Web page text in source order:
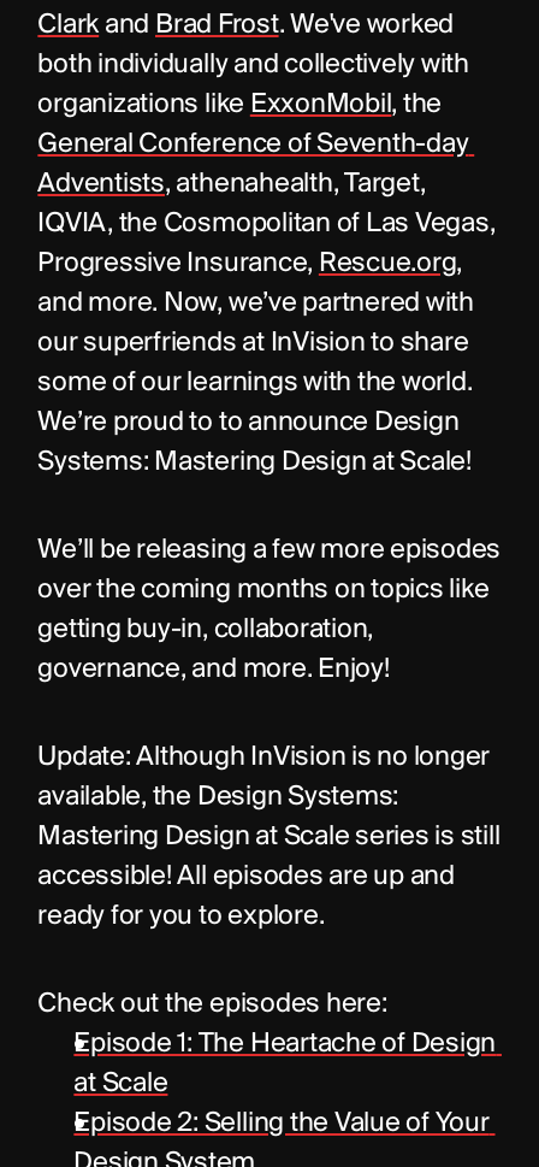
Clark and Brad Frost. We've worked
both individually and collectively with
organizations like ExxonMobil
General Conference of Seventh-day
Adventists, athenahealth, Target,
IQVIA, the Cosmopolitan of Las Vegas,
Progressive Insurance, Rescue.org,
and more. Now, we’ve partnered with
our superfriends at InVision to share
some of our learnings with the world.
We’re proud to to announce Design
Systems: Mastering Design at Scale!
We’ll be releasing a few more episodes
over the coming months on topics like
getting buy-in, collaboration,
governance, and more. Enjoy!
Update: Although InVision is no longer
available, the Design Systems:
Mastering Design at Scale series is still
accessible! All episodes are up and
ready for you to explore.
Check out the episodes here:
Episode 1: The Heartache of Design
at Scale
Episode 2: Selling the Value of Your